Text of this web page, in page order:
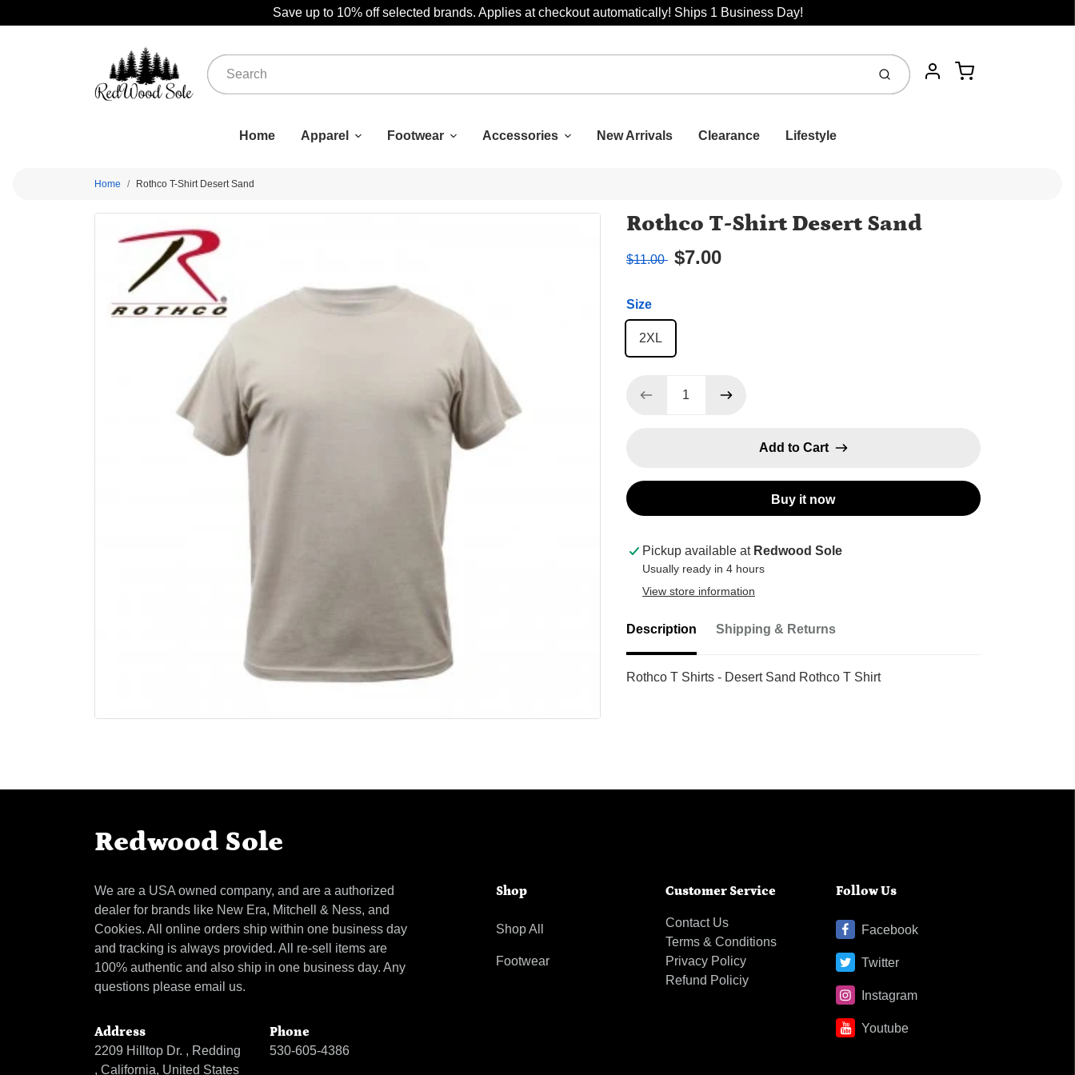
Save up to 10% off selected brands. Applies at checkout automatically! Ships 1 Business Day!
Submit Account
Cart
Home Apparel Footwear Accessories New Arrivals Clearance Lifestyle
Home Rothco T-Shirt Desert Sand
Rothco T-Shirt Desert Sand
$11.00 $7.00
Size
2XL
Add to Cart
Buy it now
Pickup available at Redwood Sole
Usually ready in 4 hours
View store information
Description Shipping & Returns
Rothco T Shirts - Desert Sand Rothco T Shirt
Redwood Sole
We are a USA owned company, and are a authorized
dealer for brands like New Era, Mitchell & Ness, and
Cookies. All online orders ship within one business day
and tracking is always provided. All re-sell items are
100% authentic and also ship in one business day. Any
questions please email us.
Address
2209 Hilltop Dr. , Redding
, California, United States
Phone
530-605-4386
Shop
Shop All
Footwear
Customer Service
Contact Us
Terms & Conditions
Privacy Policy
Refund Policiy
Follow Us
Facebook
Twitter
Instagram
Youtube